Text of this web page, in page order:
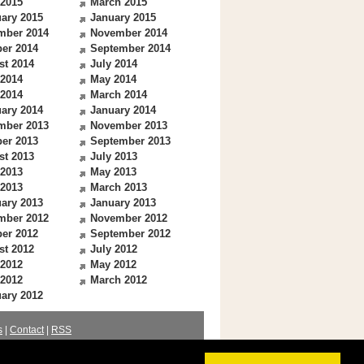
2015
January 2015
2014
November 2014
2014
September 2014
2014
July 2014
May 2014
March 2014
2014
January 2014
2013
November 2013
2013
September 2013
2013
July 2013
May 2013
March 2013
2013
January 2013
2012
November 2012
2012
September 2012
2012
July 2012
May 2012
March 2012
2012
Contact| RSS